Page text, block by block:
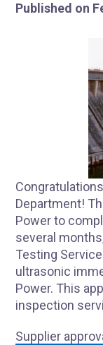
Published on
Department!
Power to
several
Testing
ultrasonic
Power. This
inspection
Supplier